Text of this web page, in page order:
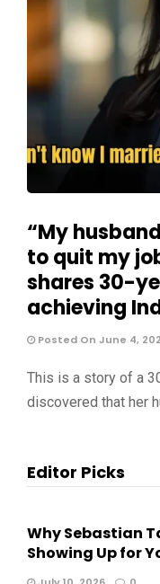
“My
to quit my
shares 30-
achieving
Posted On June 4,
This is a story of a
discovered that her
Editor Picks
Why Sebastian
Showing Up for